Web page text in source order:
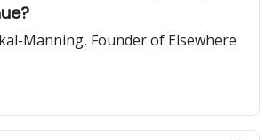
Manning, Founder of Elsewhere